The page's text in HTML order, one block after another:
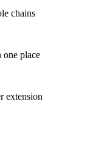
chains
one place
extension